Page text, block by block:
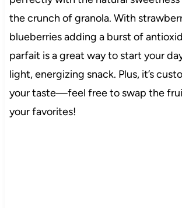
the crunch of granola. With
blueberries adding a burst of
parfait is a great way to start your
light, energizing snack. Plus, it’s
your taste—feel free to swap the
your favorites!